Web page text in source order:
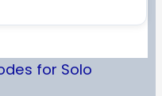
for Solo